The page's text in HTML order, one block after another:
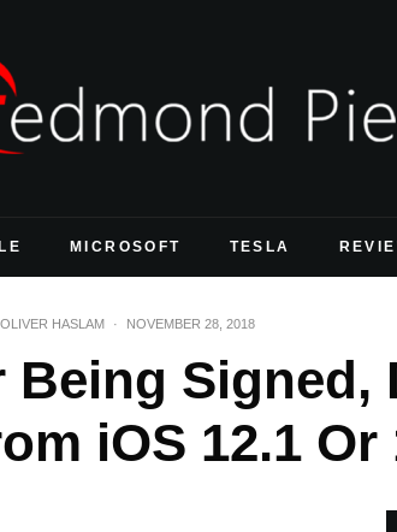
MICROSOFT TESLA
OLIVER HASLAM · NOVEMBER 28, 2018
Being
iOS 12.1 Or